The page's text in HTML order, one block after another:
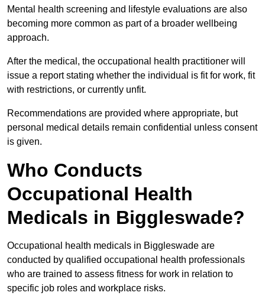
Mental health screening and lifestyle evaluations are also
becoming more common as part of a broader wellbeing
approach.
After the medical, the occupational health practitioner will
issue a report stating whether the individual is fit for work, fit
with restrictions, or currently unfit.
Recommendations are provided where appropriate, but
personal medical details remain confidential unless consent
is given.
Who Conducts
Occupational Health
Medicals in Biggleswade?
Occupational health medicals in Biggleswade are
conducted by qualified occupational health professionals
who are trained to assess fitness for work in relation to
specific job roles and workplace risks.